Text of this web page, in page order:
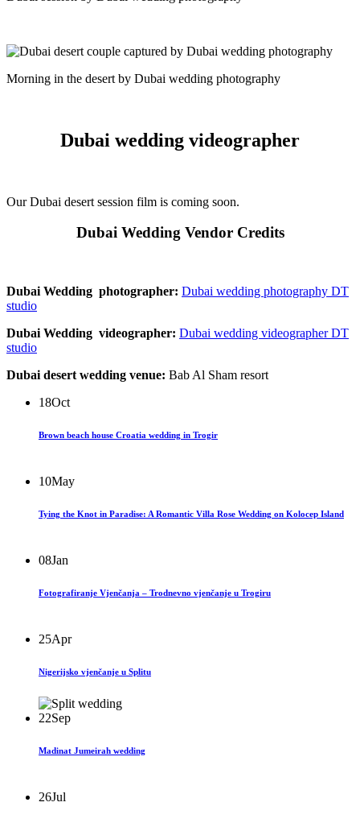
Morning in the desert by Dubai wedding photography
Dubai wedding videographer
Our Dubai desert session film is coming soon.
Dubai Wedding Vendor Credits
Dubai Wedding photographer: Dubai wedding photography DT
studio
Dubai Wedding videographer: Dubai wedding videographer DT
studio
Dubai desert wedding venue: Bab Al Sham resort
18Oct
Brown beach house Croatia wedding in Trogir
10May
Tying the Knot in Paradise: A Romantic Villa Rose Wedding on Kolocep Island
08Jan
Fotografiranje Vjenčanja – Trodnevno vjenčanje u Trogiru
25Apr
Nigerijsko vjenčanje u Splitu
22Sep
Madinat Jumeirah wedding
26Jul